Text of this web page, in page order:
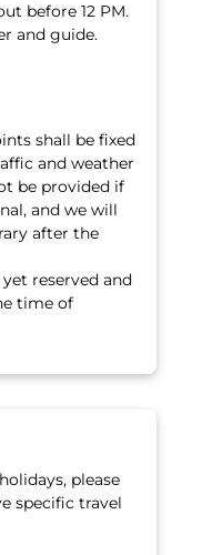
before 12 PM.
and guide.
shall be fixed
and weather
be provided if
and we will
after the
reserved and
time of
please
specific travel